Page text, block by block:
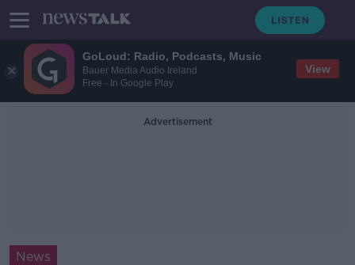
GoLoud: Radio, Podcasts, Music
Bauer Media Audio Ireland
Free - In Google Play
View
Advertisement
News